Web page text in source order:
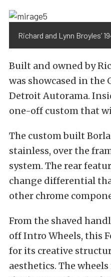
Richard and Lynn Broyles’
Built and owned by
was showcased in the
Detroit Autorama.
one-off custom that
The custom built
stainless, over the
system. The rear
change differential
other chrome
From the shaved
off Intro Wheels, this
for its creative
aesthetics. The